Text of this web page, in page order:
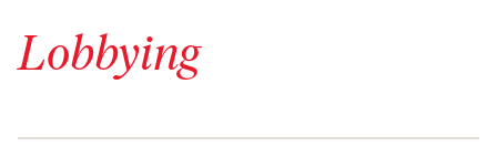
Lobbying